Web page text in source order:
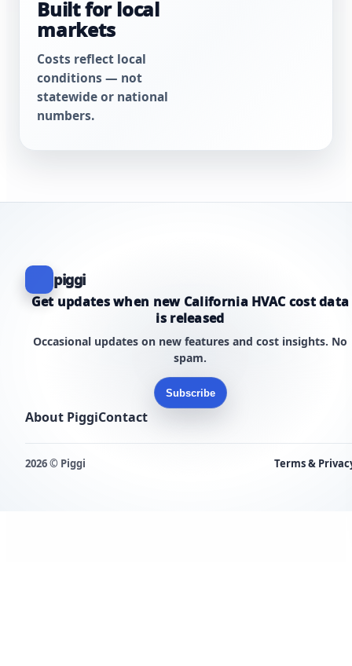
Built for local
markets
Costs reflect local
conditions — not
statewide or national
numbers.
piggi
Get updates when new California HVAC cost data
is released
Occasional updates on new features and cost insights. No
spam.
Subscribe
About PiggiContact
2026 © Piggi Terms &